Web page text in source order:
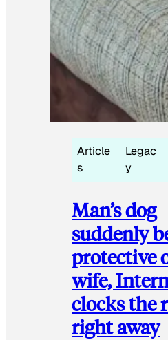
Article
s
Legac
y
Man’s dog
suddenly
protective
wife,
clocks the
right away